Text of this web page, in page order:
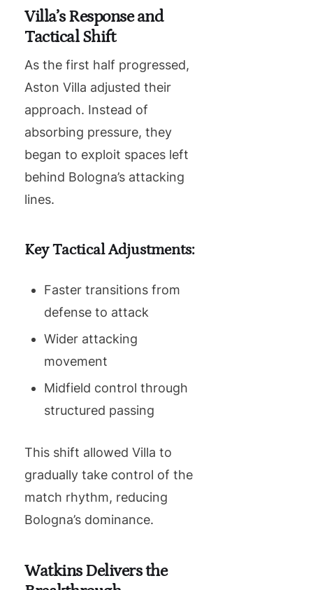
Villa’s Response and
Tactical Shift
As the first half progressed,
Aston Villa adjusted their
approach. Instead of
absorbing pressure, they
began to exploit spaces left
behind Bologna’s attacking
lines.
Key Tactical Adjustments:
Faster transitions from
defense to attack
Wider attacking
movement
Midfield control through
structured passing
This shift allowed Villa to
gradually take control of the
match rhythm, reducing
Bologna’s dominance.
Watkins Delivers the